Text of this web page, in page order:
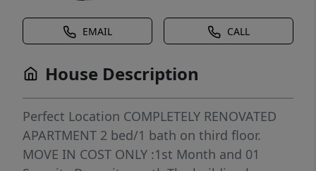
EMAIL CALL
House Description
Perfect Location COMPLETELY RENOVATED
APARTMENT 2 bed/1 bath on third floor.
MOVE IN COST ONLY :1st Month and 01